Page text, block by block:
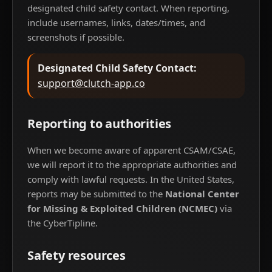
designated child safety contact. When reporting,
include usernames, links, dates/times, and
screenshots if possible.
Designated Child Safety Contact:
support@clutch-app.co
Reporting to authorities
When we become aware of apparent CSAM/CSAE,
we will report it to the appropriate authorities and
comply with lawful requests. In the United States,
reports may be submitted to the National Center
for Missing & Exploited Children (NCMEC) via
the CyberTipline.
Safety resources